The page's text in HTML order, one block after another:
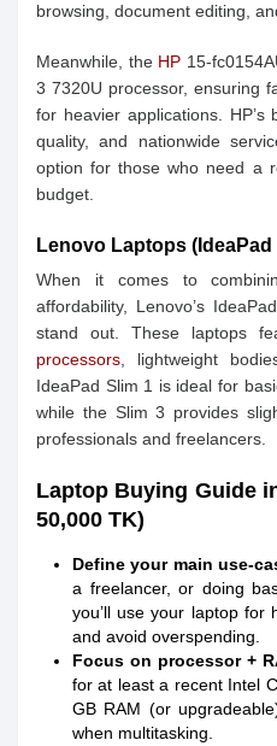
browsing, document editing,
Meanwhile, the HP 15-
3 7320U processor, ensuring
for heavier applications.
quality, and nationwide
option for those who need a
budget.
Lenovo Laptops
When it comes to
affordability, Lenovo’s
stand out. These laptops
processors , lightweight
IdeaPad Slim 1 is ideal for
while the Slim 3 provides
professionals and freelancers.
Laptop Buying Guide
50,000 TK)
Define your main use-
a freelancer, or doing
you’ll use your laptop for
and avoid overspending.
Focus on processor +
for at least a recent Intel
GB RAM (or
when multitasking.